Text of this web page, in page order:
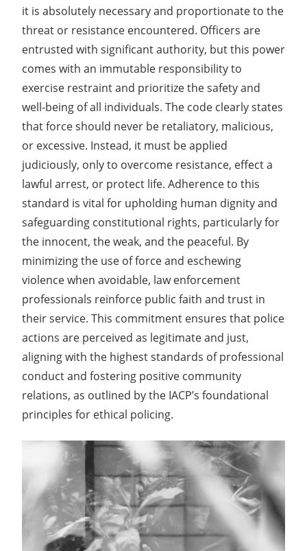
it is absolutely necessary and proportionate to the
threat or resistance encountered. Officers are
entrusted with significant authority, but this power
comes with an immutable responsibility to
exercise restraint and prioritize the safety and
well-being of all individuals. The code clearly states
that force should never be retaliatory, malicious,
or excessive. Instead, it must be applied
judiciously, only to overcome resistance, effect a
lawful arrest, or protect life. Adherence to this
standard is vital for upholding human dignity and
safeguarding constitutional rights, particularly for
the innocent, the weak, and the peaceful. By
minimizing the use of force and eschewing
violence when avoidable, law enforcement
professionals reinforce public faith and trust in
their service. This commitment ensures that police
actions are perceived as legitimate and just,
aligning with the highest standards of professional
conduct and fostering positive community
relations, as outlined by the IACP’s foundational
principles for ethical policing.